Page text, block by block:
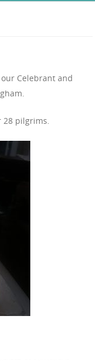
our Celebrant and
28 pilgrims.